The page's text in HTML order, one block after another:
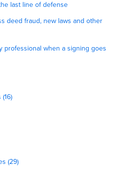
last line of defense
deed fraud, new laws and other
professional when a signing goes
(29)